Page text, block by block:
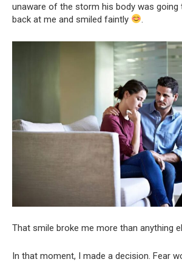
unaware of the storm his body was going
back at me and smiled faintly
That smile broke me more than anything
In that moment, I made a decision. Fear